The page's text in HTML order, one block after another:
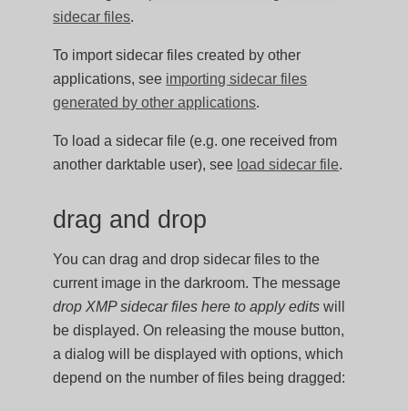
sidecar files.
To import sidecar files created by other
applications, see importing sidecar files
generated by other applications.
To load a sidecar file (e.g. one received from
another darktable user), see load sidecar file.
drag and drop
You can drag and drop sidecar files to the
current image in the darkroom. The message
drop XMP sidecar files here to apply edits will
be displayed. On releasing the mouse button,
a dialog will be displayed with options, which
depend on the number of files being dragged: